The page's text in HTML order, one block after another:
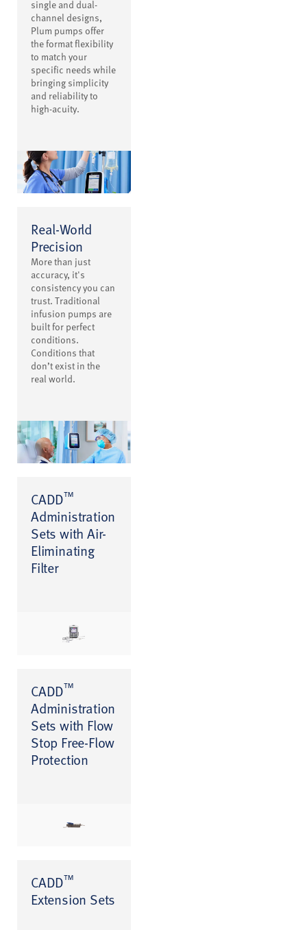
single and dual-
channel designs,
Plum pumps offer
the format flexibility
to match your
specific needs while
bringing simplicity
and reliability to
high-acuity.
Real-World
Precision
More than just
accuracy, it's
consistency you can
trust. Traditional
infusion pumps are
built for perfect
conditions.
Conditions that
don’t exist in the
real world.
CADD™
Administration
Sets with Air-
Eliminating
Filter
CADD™
Administration
Sets with Flow
Stop Free-Flow
Protection
CADD™
Extension Sets